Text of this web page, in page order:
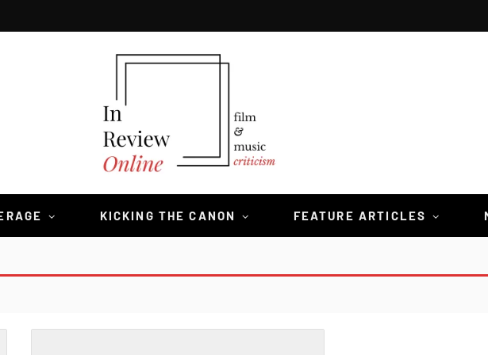
KICKING THE CANON FEATURE ARTICLES